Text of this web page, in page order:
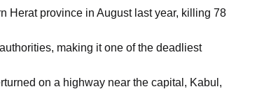
Herat province in August last year, killing 78
making it one of the deadliest
on a highway near the capital, Kabul,